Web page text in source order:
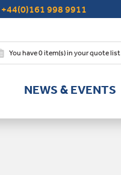
+44(0)161 998 9911
You have0item(s) in your quote list
NEWS & EVENTS